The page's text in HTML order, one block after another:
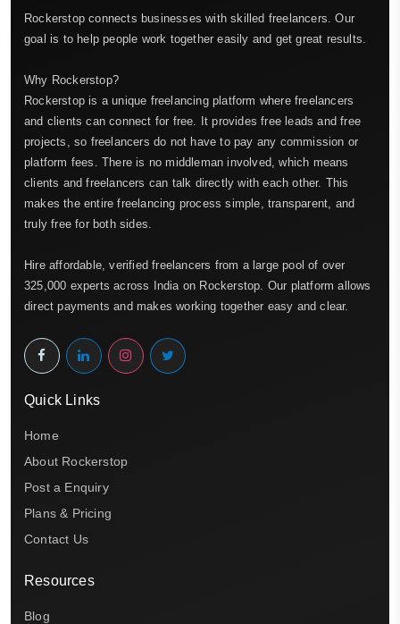
Rockerstop connects businesses with skilled freelancers. Our
goal is to help people work together easily and get great results.
Why Rockerstop?
Rockerstop is a unique freelancing platform where freelancers
and clients can connect for free. It provides free leads and free
projects, so freelancers do not have to pay any commission or
platform fees. There is no middleman involved, which means
clients and freelancers can talk directly with each other. This
makes the entire freelancing process simple, transparent, and
truly free for both sides.
Hire affordable, verified freelancers from a large pool of over
325,000 experts across India on Rockerstop. Our platform allows
direct payments and makes working together easy and clear.
Quick Links
Home
About Rockerstop
Post a Enquiry
Plans & Pricing
Contact Us
Resources
Blog